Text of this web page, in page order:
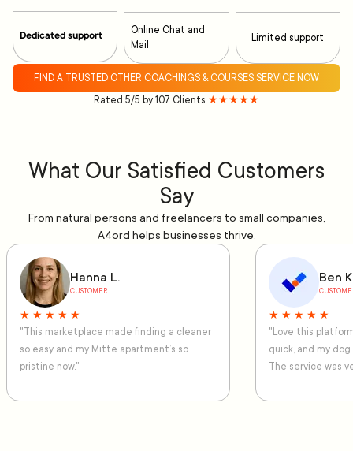
Dedicated support
Online Chat and
Mail
Limited support
FIND A TRUSTED OTHER COACHINGS & COURSES SERVICE NOW
Rated 5/5 by 107 Clients ★★★★★
What Our Satisfied Customers
Say
From natural persons and freelancers to small companies,
A4ord helps businesses thrive.
Hanna L.
CUSTOMER
★ ★ ★ ★ ★
"This marketplace made finding a cleaner
so easy and my Mitte apartment’s so
pristine now."
Ben
★ ★ ★ ★ ★
"Love this
quick, and my
The service was